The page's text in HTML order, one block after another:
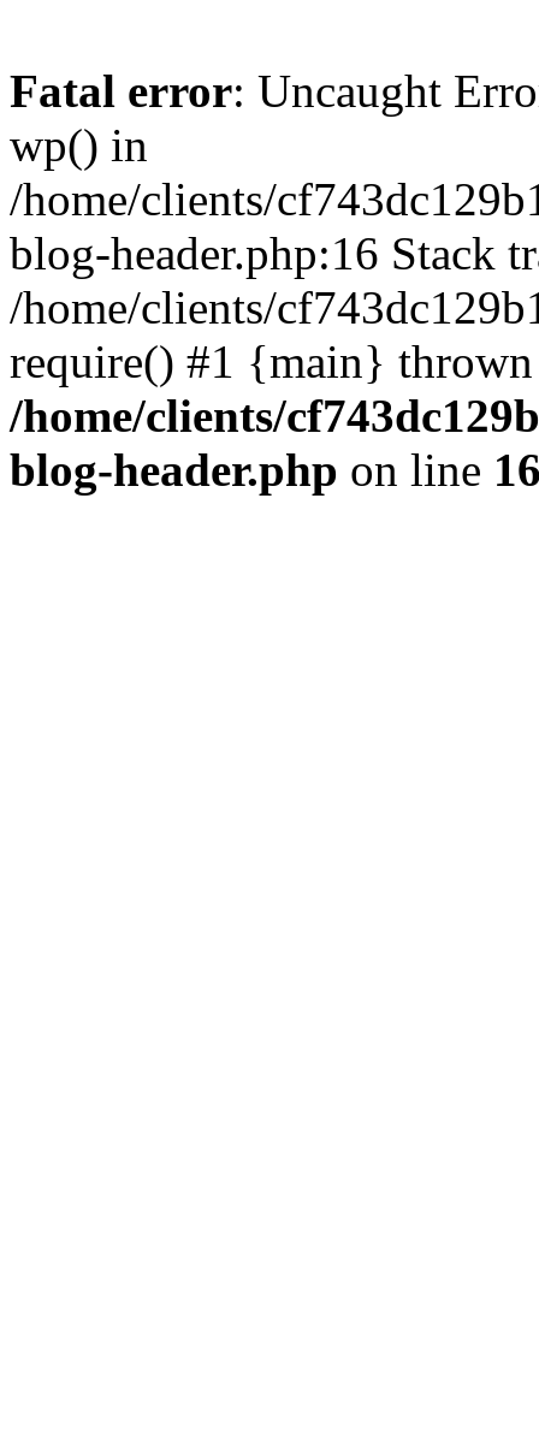
Fatal error: Uncaught
wp() in
/home/clients/
blog-header.php:16 Stack
/home/clients/
require() #1 {main}
/home/clients/
blog-header.php on line